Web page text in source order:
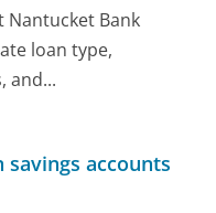
Nantucket Bank
loan type,
and...
accounts